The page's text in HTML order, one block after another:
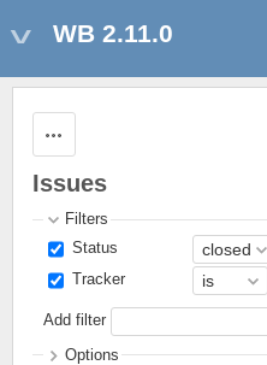
WB 2.11.0
Issues
Filters
Status
Tracker
Add filter
Options